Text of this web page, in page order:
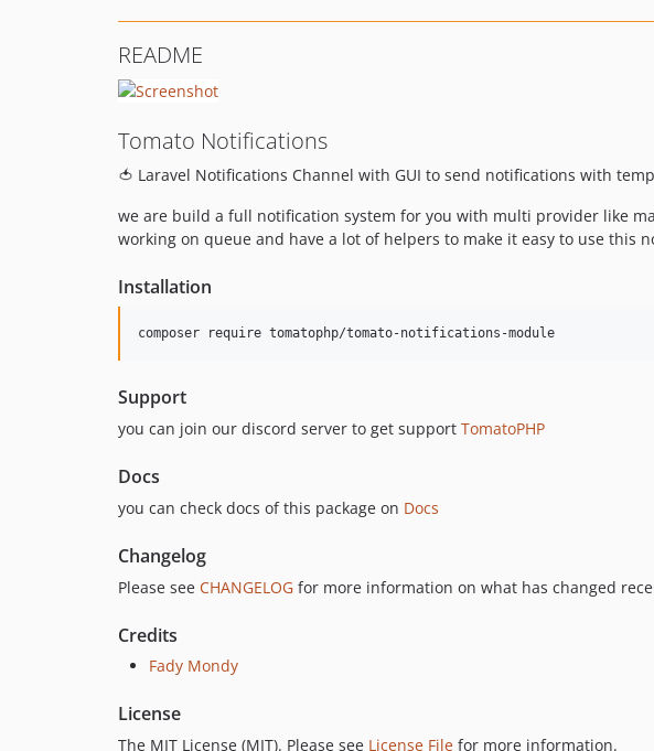
README
Tomato Notifications
🍅 Laravel Notifications Channel with GUI to send notifications with
we are build a full notification system for you with multi provider like
working on queue and have a lot of helpers to make it easy to use this
Installation
composer require tomatophp/tomato-notifications-module
Support
you can join our discord server to get support TomatoPHP
Docs
you can check docs of this package on Docs
Changelog
Please see CHANGELOG for more information on what has changed
Credits
Fady Mondy
License
The MIT License (MIT). Please see License File for more information.